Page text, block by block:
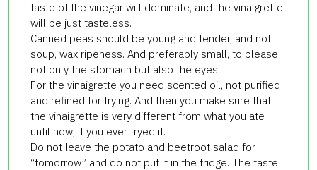
taste of the vinegar will dominate, and the vinaigrette
will be just tasteless.
Canned peas should be young and tender, and not
soup, wax ripeness. And preferably small, to please
not only the stomach but also the eyes.
For the vinaigrette you need scented oil, not purified
and refined for frying. And then you make sure that
the vinaigrette is very different from what you ate
until now, if you ever tryed it.
Do not leave the potato and beetroot salad for
“tomorrow” and do not put it in the fridge. The taste